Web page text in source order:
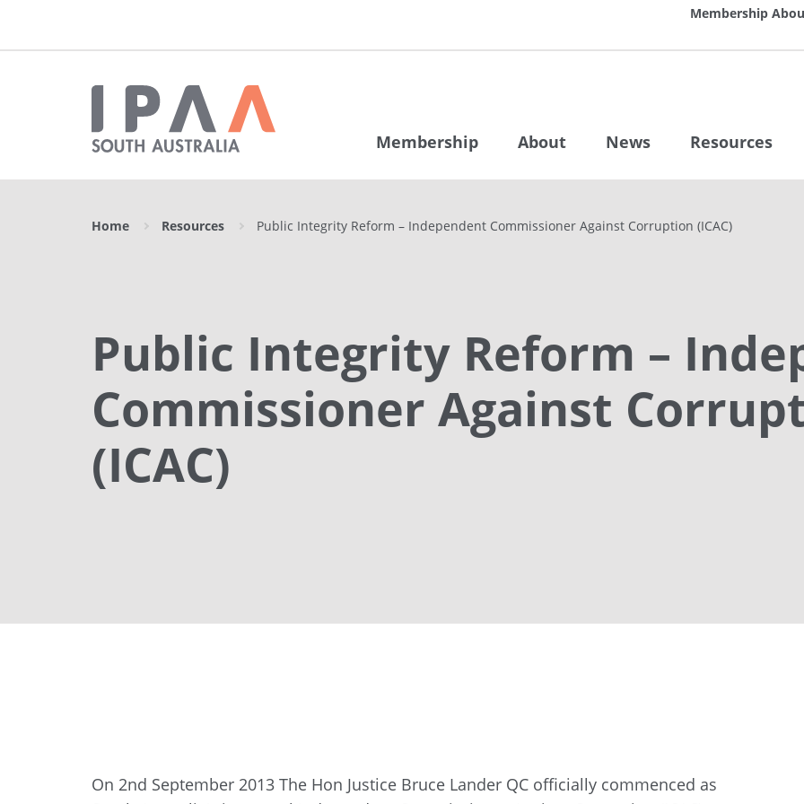
Membership
Membership About News Resources
Home Resources Public Integrity Reform – Independent Commissioner Against Corruption (ICAC)
Public Integrity Reform –
Commissioner Against
(ICAC)
On 2nd September 2013 The Hon Justice Bruce Lander QC officially commenced as